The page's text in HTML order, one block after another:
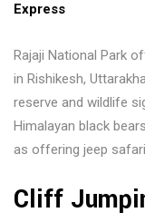
Express
Rajaji National Park
in Rishikesh,
reserve and wildlife
Himalayan black
as offering jeep
Cliff